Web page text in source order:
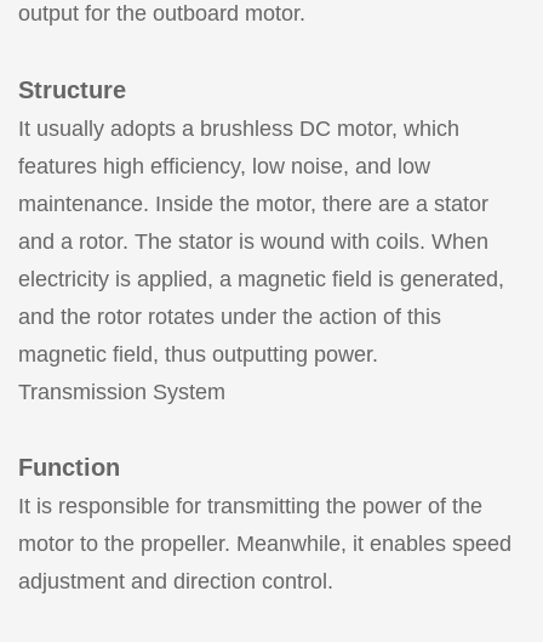
output for the outboard motor.
Structure
It usually adopts a brushless DC motor, which
features high efficiency, low noise, and low
maintenance. Inside the motor, there are a stator
and a rotor. The stator is wound with coils. When
electricity is applied, a magnetic field is generated,
and the rotor rotates under the action of this
magnetic field, thus outputting power.
Transmission System
Function
It is responsible for transmitting the power of the
motor to the propeller. Meanwhile, it enables speed
adjustment and direction control.